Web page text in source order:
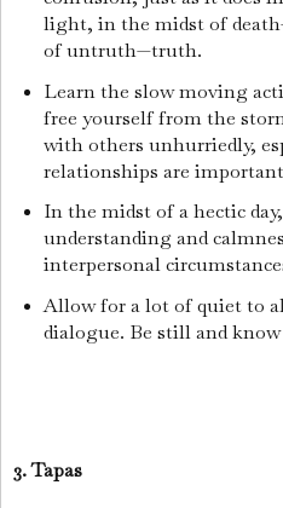
light, in the midst of
of untruth—truth.
Learn the slow moving
free yourself from the
with others unhurriedly,
relationships are
In the midst of a hectic
understanding and
interpersonal
Allow for a lot of quiet to
dialogue. Be still and
3. Tapas